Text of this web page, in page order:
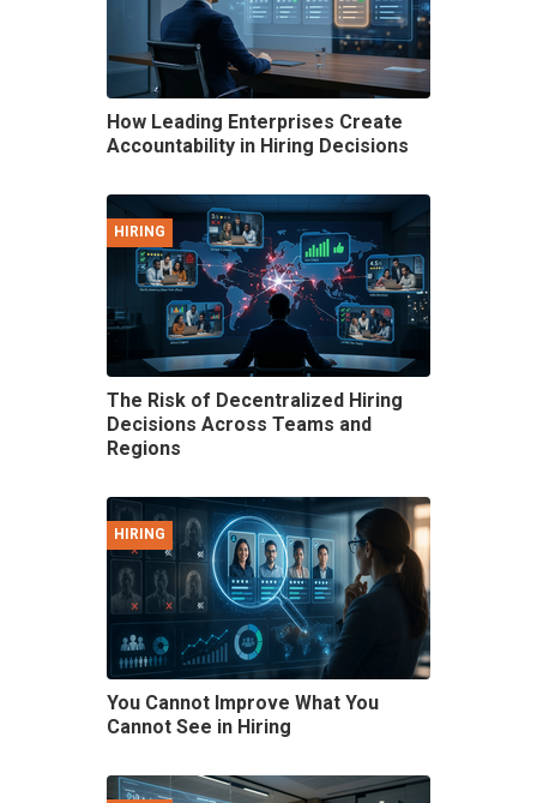
How Leading Enterprises Create
Accountability in Hiring Decisions
HIRING
The Risk of Decentralized Hiring
Decisions Across Teams and
Regions
HIRING
You Cannot Improve What You
Cannot See in Hiring